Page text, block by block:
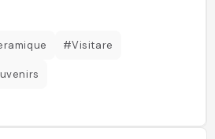
#Visitare